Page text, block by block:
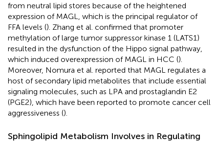
from neutral lipid stores because of the heightened
expression of MAGL, which is the principal regulator of
FFA levels (). Zhang et al. confirmed that promoter
methylation of large tumor suppressor kinase 1 (LATS1)
resulted in the dysfunction of the Hippo signal pathway,
which induced overexpression of MAGL in HCC ().
Moreover, Nomura et al. reported that MAGL regulates a
host of secondary lipid metabolites that include essential
signaling molecules, such as LPA and prostaglandin E2
(PGE2), which have been reported to promote cancer cell
aggressiveness ().
Sphingolipid Metabolism Involves in Regulating